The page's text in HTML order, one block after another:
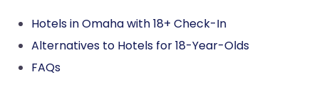
Hotels in Omaha with 18+ Check-In
Alternatives to Hotels for 18-Year-Olds
FAQs